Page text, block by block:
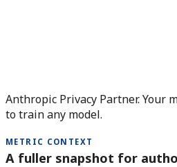
Anthropic Privacy Partner. Your
to train any model.
METRIC CONTEXT
A fuller snapshot for